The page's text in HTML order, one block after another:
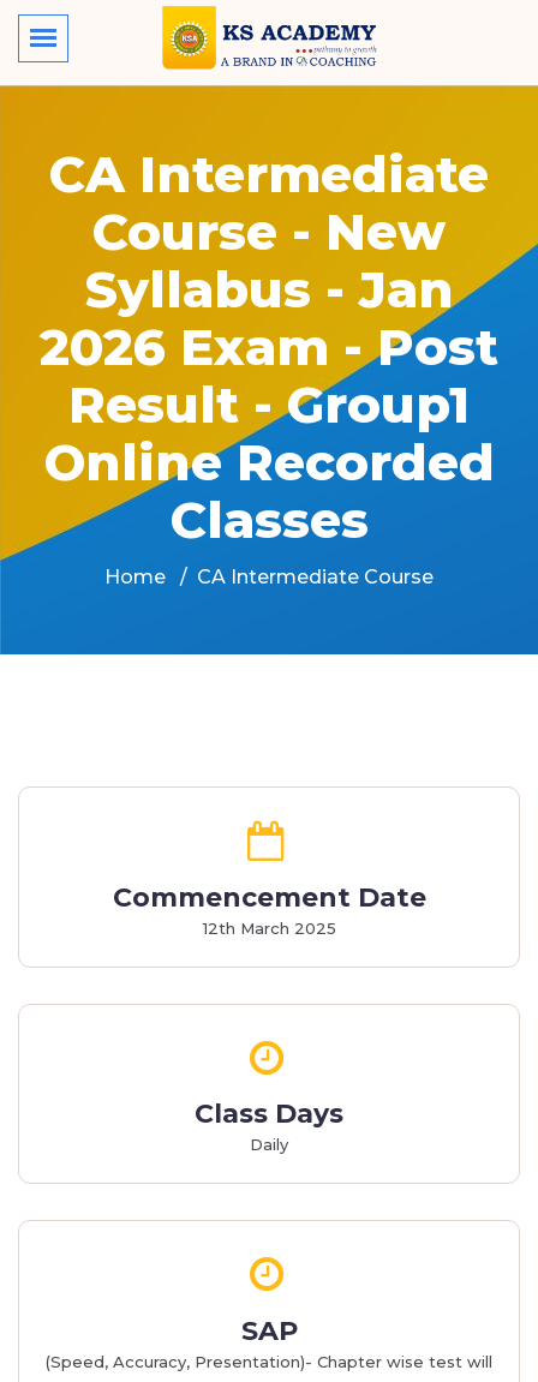
CA Intermediate
Course - New
Syllabus - Jan
2026 Exam - Post
Result - Group1
Online Recorded
Classes
Home CA Intermediate Course
Commencement Date
12th March 2025
Class Days
Daily
SAP
(Speed, Accuracy, Presentation)- Chapter wise test will